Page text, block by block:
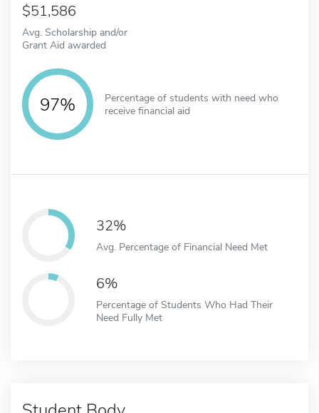
51,586
Avg. Scholarship and/or
Grant Aid awarded
97%
Percentage of students with need who
receive financial aid
32%
Avg. Percentage of Financial Need Met
6%
Percentage of Students Who Had Their
Need Fully Met